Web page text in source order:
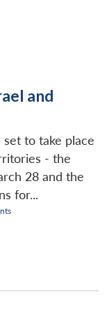
and
to take place
- the
28 and the
for...